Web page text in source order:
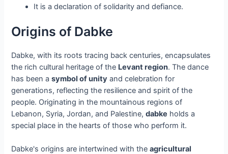
It is a declaration of solidarity and defiance.
Origins of Dabke
Dabke, with its roots tracing back centuries, encapsulates
the rich cultural heritage of the Levant region. The dance
has been asymbol of unity and celebration for
generations, reflecting the resilience and spirit of the
people. Originating in the mountainous regions of
Lebanon, Syria, Jordan, and Palestine,dabke holds a
special place in the hearts of those who perform it.
Dabke's origins are intertwined with theagricultural